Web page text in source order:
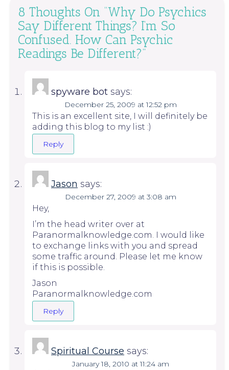
8 Thoughts On “Why Do Psychics
Say Different Things? I’m So
Confused. How Can Psychic
Readings Be Different?”
spyware bot says:
December 25, 2009 at 12:52 pm
This is an excellent site, I will definitely be
adding this blog to my list :)
Reply
Jason says:
December 27, 2009 at 3:08 am
Hey,
I’m the head writer over at
Paranormalknowledge.com. I would like
to exchange links with you and spread
some traffic around. Please let me know
if this is possible.
Jason
Paranormalknowledge.com
Reply
Spiritual Course says:
January 18, 2010 at 11:24 am